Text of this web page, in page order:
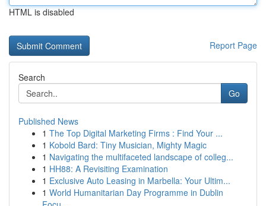
HTML is disabled
Report Page
Search
Go
Published News
1 The Top Digital Marketing Firms : Find Your ...
1 Kobold Bard: Tiny Musician, Mighty Magic
1 Navigating the multifaceted landscape of colleg...
1 HH88: A Revisiting Examination
1 Exclusive Auto Leasing in Marbella: Your Ultim...
1 World Humanitarian Day Programme in Dublin